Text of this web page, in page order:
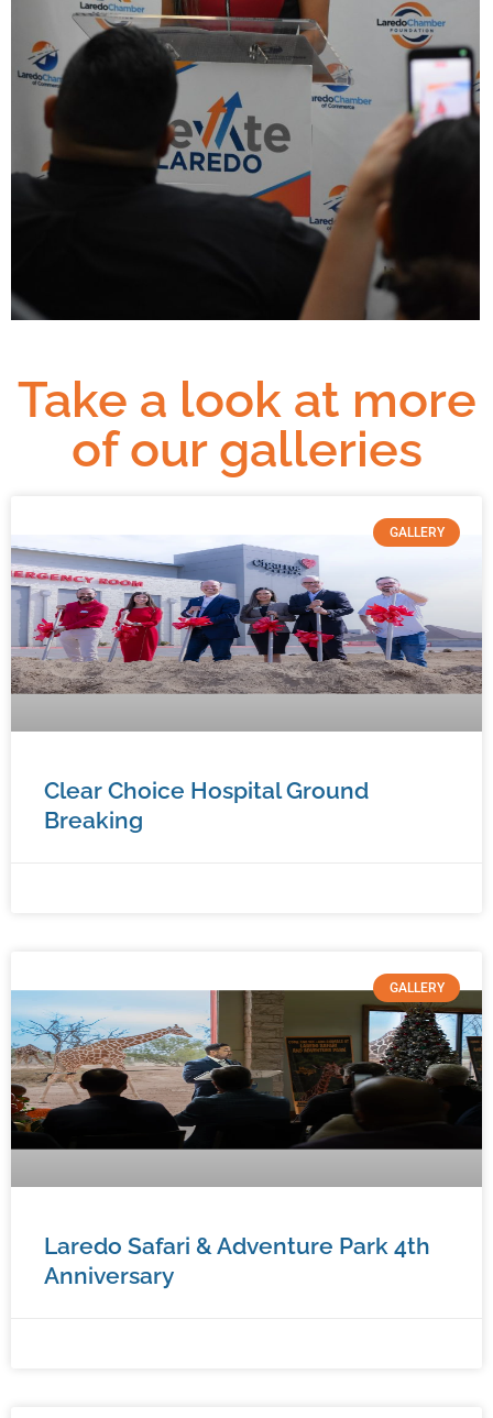
Take a look at more
of our galleries
GALLERY
Clear Choice Hospital Ground
Breaking
GALLERY
Laredo Safari & Adventure Park 4th
Anniversary